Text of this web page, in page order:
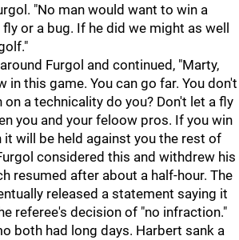
"No man would want to win a
or a bug. If he did we might as well
Furgol and continued, "Marty,
in this game. You can go far. You don't
a technicality do you? Don't let a fly
you and your feloow pros. If you win
will be held against you the rest of
considered this and withdrew his
resumed after about a half-hour. The
released a statement saying it
referee's decision of "no infraction."
both had long days. Harbert sank a